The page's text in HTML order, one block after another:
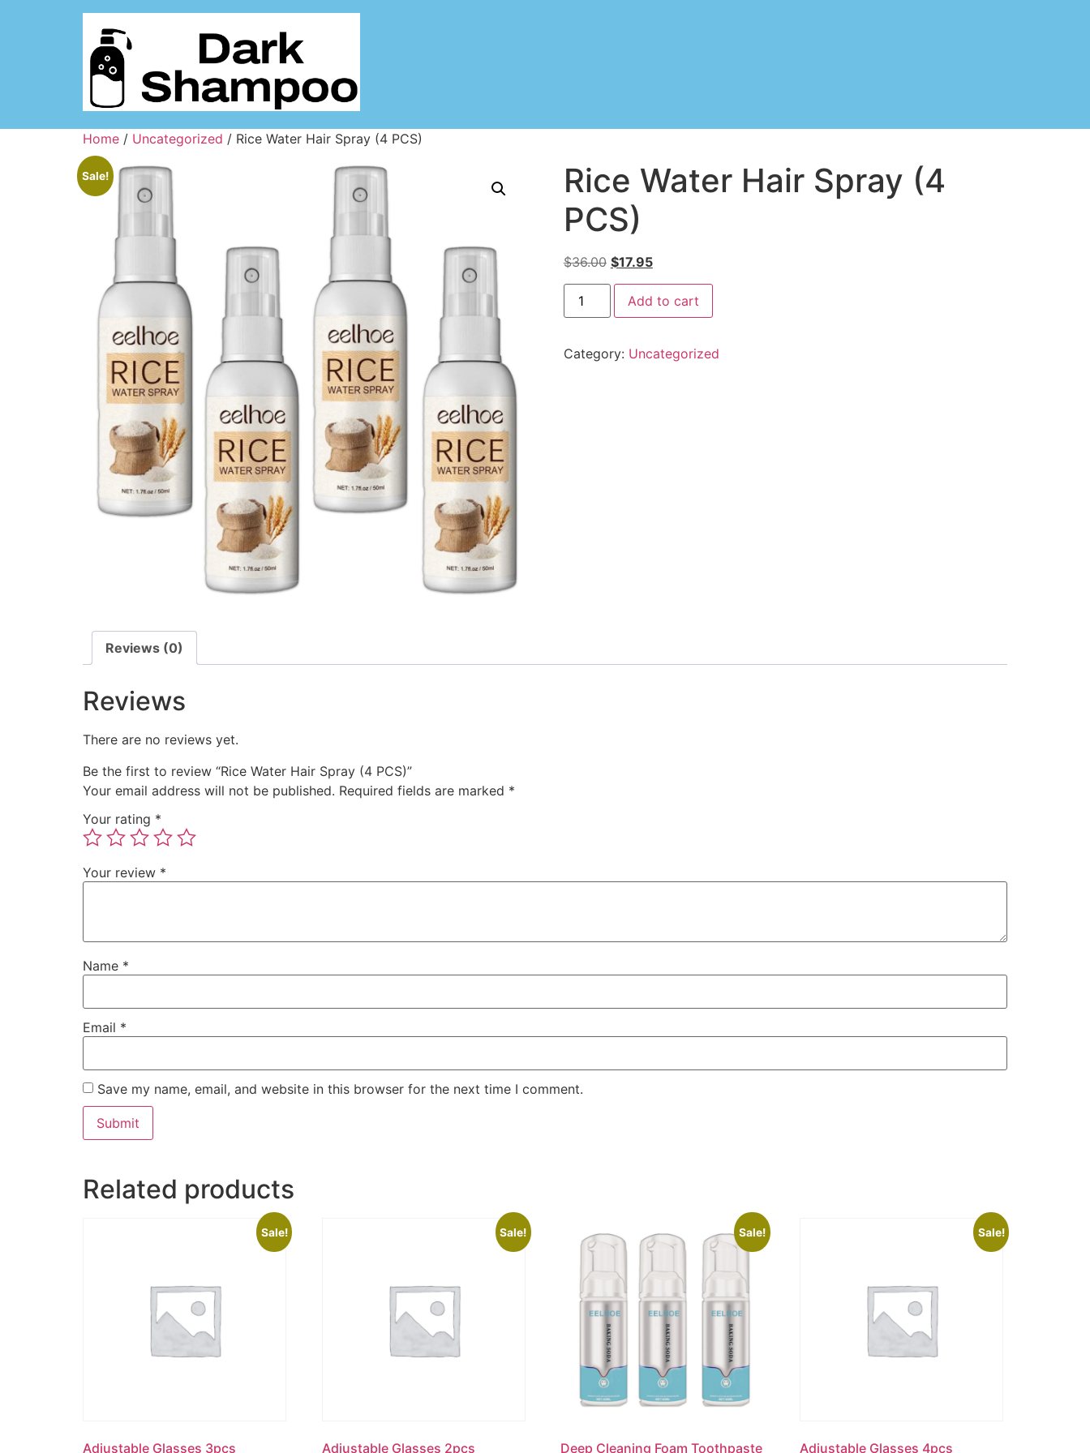
Home / Uncategorized / Rice Water Hair Spray (4 PCS)
Sale!
Rice Water Hair Spray (4
PCS)
$36.00 $17.95
Add to cart
Category: Uncategorized
Reviews (0)
Reviews
There are no reviews yet.
Be the first to review “Rice Water Hair Spray (4 PCS)”
Your email address will not be published. Required fields are marked *
Your rating *
Your review *
Name *
Email *
Save my name, email, and website in this browser for the next time I comment.
Related products
Sale!
Adjustable Glasses 3pcs
Sale!
Adjustable Glasses 2pcs
Sale!
Deep Cleaning Foam Toothpaste
Sale!
Adjustable Glasses 4pcs